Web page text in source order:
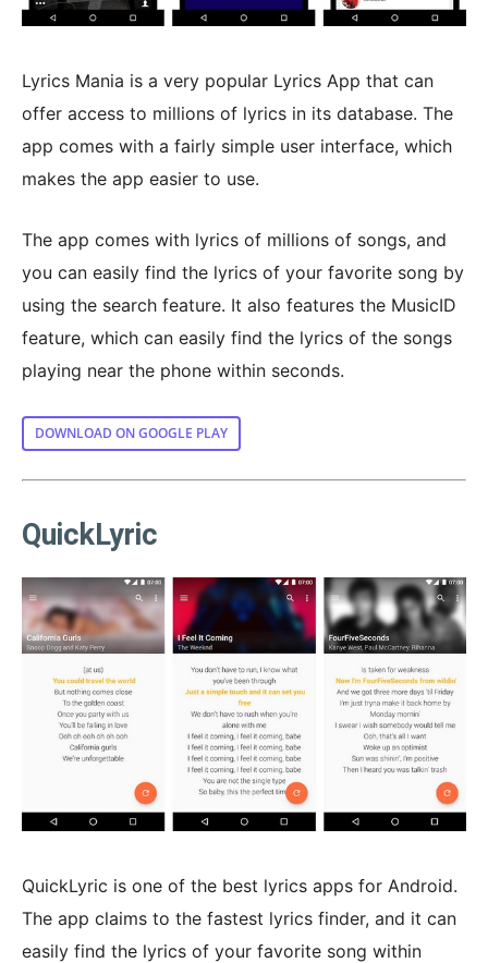
Lyrics Mania is a very popular Lyrics App that can
offer access to millions of lyrics in its database. The
app comes with a fairly simple user interface, which
makes the app easier to use.
The app comes with lyrics of millions of songs, and
you can easily find the lyrics of your favorite song by
using the search feature. It also features the MusicID
feature, which can easily find the lyrics of the songs
playing near the phone within seconds.
DOWNLOAD ON GOOGLE PLAY
QuickLyric
QuickLyric is one of the best lyrics apps for Android.
The app claims to the fastest lyrics finder, and it can
easily find the lyrics of your favorite song within